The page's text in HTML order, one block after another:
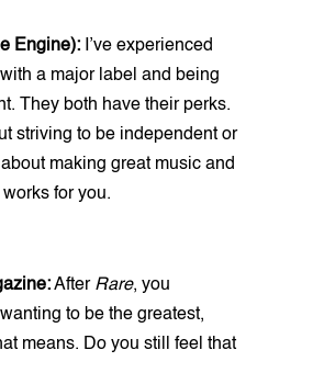
Engine): I’ve experienced
a major label and being
They both have their perks.
striving to be independent or
making great music and
for you.
After Rare, you
to be the greatest,
means. Do you still feel that